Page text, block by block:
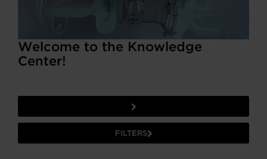
Welcome to the Knowledge
Center!
FILTERS